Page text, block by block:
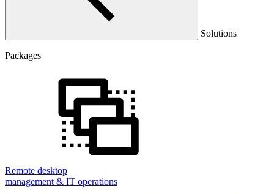
Solutions
Packages
Remote desktop
management & IT operations